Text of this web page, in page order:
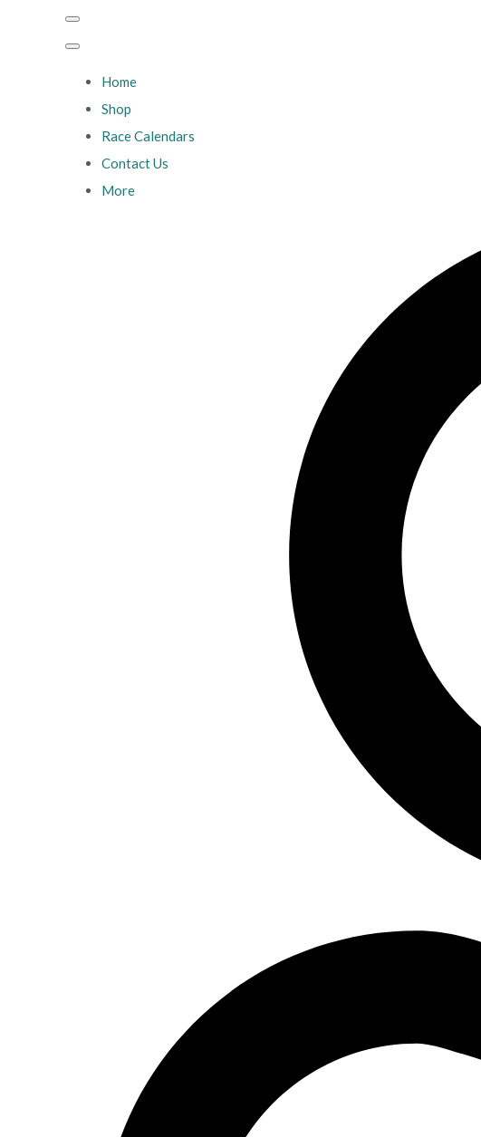
Home
Shop
Race Calendars
Contact Us
More